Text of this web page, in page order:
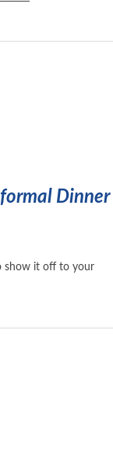
Dinner
show it off to your